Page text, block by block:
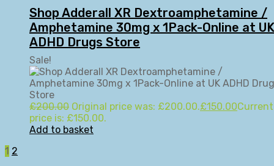
Shop Adderall XR Dextroamphetamine /
Amphetamine 30mg x 1Pack-Online at UK
ADHD Drugs Store
Sale!
£200.00 Original price was: £200.00.£150.00Current
price is: £150.00.
Add to basket
1 2